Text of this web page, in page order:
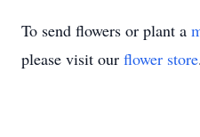
To send flowers or plant a
please visit our flower store.